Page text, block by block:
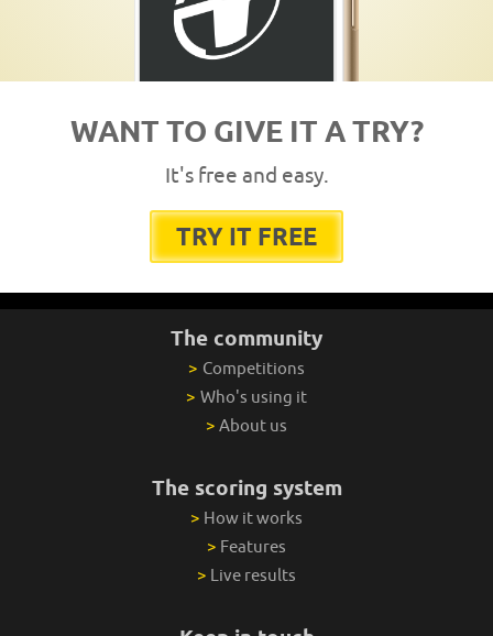
WANT TO GIVE IT A TRY?
It's free and easy.
TRY IT FREE
The community
> Competitions
> Who's using it
> About us
The scoring system
> How it works
> Features
> Live results